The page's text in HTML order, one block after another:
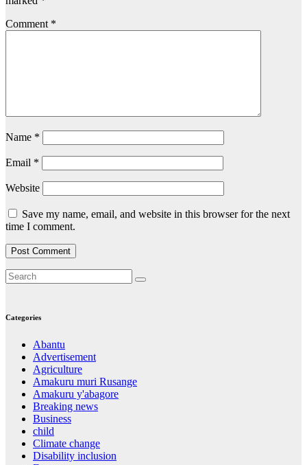
Comment *
Name *
Email *
Website
Save my name, email, and website in this browser for the next
time I comment.
Categories
Abantu
Advertisement
Agriculture
Amakuru muri Rusange
Amakuru y'abagore
Breaking news
Business
child
Climate change
Disability inclusion